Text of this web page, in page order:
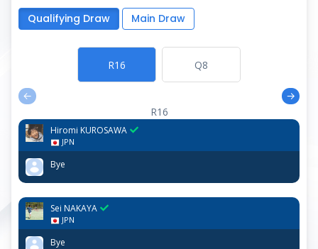
Qualifying Draw Main Draw
R16 Q8
← →
R16
Hiromi KUROSAWA
JPN
R16
Bye
Sei NAKAYA
JPN
Bye